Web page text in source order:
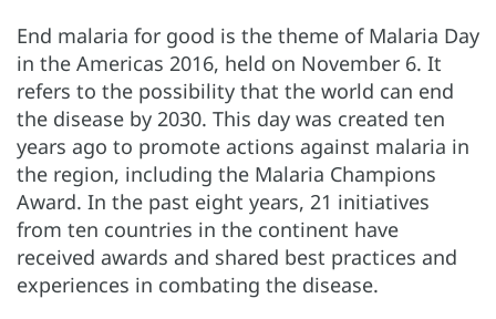
End malaria for good is the theme of Malaria Day
in the Americas 2016, held on November 6. It
refers to the possibility that the world can end
the disease by 2030. This day was created ten
years ago to promote actions against malaria in
the region, including the Malaria Champions
Award. In the past eight years, 21 initiatives
from ten countries in the continent have
received awards and shared best practices and
experiences in combating the disease.